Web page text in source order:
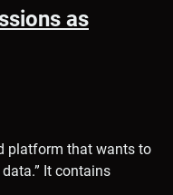
as
platform that wants to
It contains